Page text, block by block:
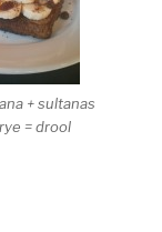
+ sultanas
= drool